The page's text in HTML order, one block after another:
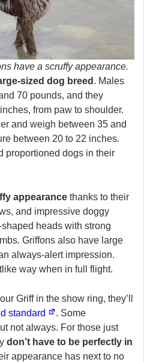
have a scruffy appearance.
sized dog breed . Males
70 pounds, and they
from paw to shoulder.
and weigh between 35 and
between 20 to 22 inches.
proportioned dogs in their
appearance thanks to their
and impressive doggy
heads with strong
Griffons also have large
always-alert impression.
way when in full flight.
Griff in the show ring, they’ll
standard
. Some
not always. For those just
don’t have to be perfectly in
appearance has next to no